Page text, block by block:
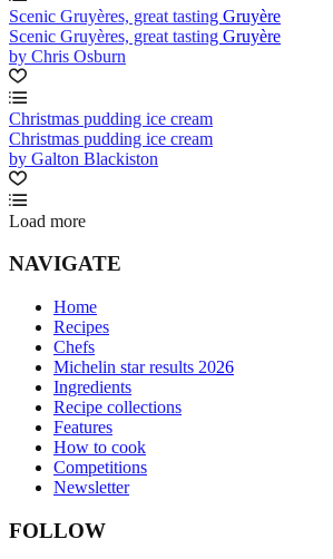
Scenic Gruyères, great tasting Gruyère
Scenic Gruyères, great tasting Gruyère
by Chris Osburn
Christmas pudding ice cream
Christmas pudding ice cream
by Galton Blackiston
Load more
NAVIGATE
Home
Recipes
Chefs
Michelin star results 2026
Ingredients
Recipe collections
Features
How to cook
Competitions
Newsletter
FOLLOW